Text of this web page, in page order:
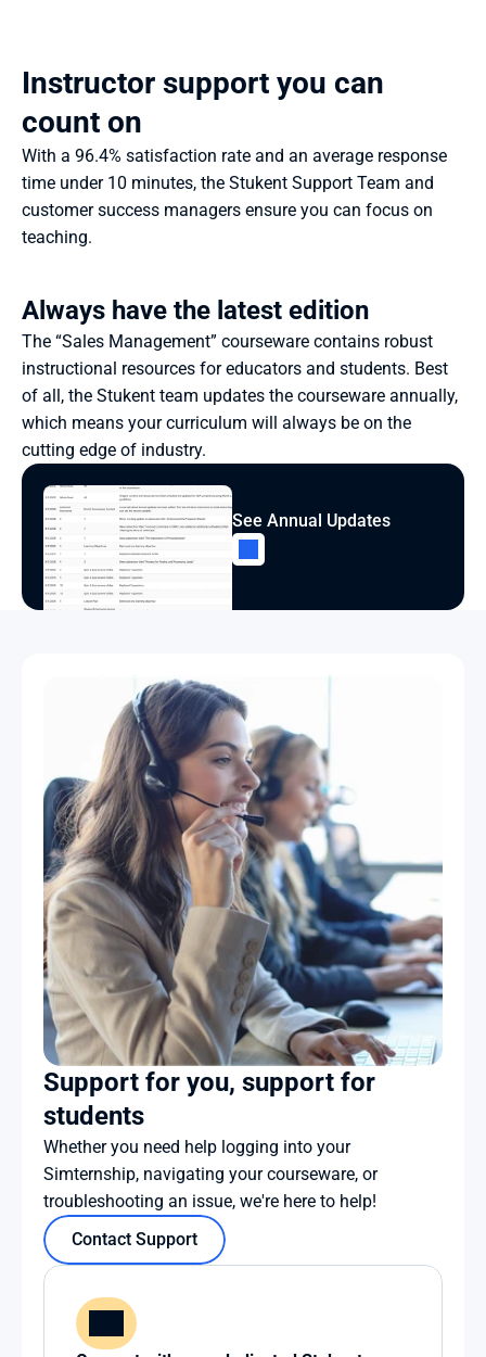
Instructor support you can
count on
With a 96.4% satisfaction rate and an average response
time under 10 minutes, the Stukent Support Team and
customer success managers ensure you can focus on
teaching.
Always have the latest edition
The “Sales Management” courseware contains robust
instructional resources for educators and students. Best
of all, the Stukent team updates the courseware annually,
which means your curriculum will always be on the
cutting edge of industry.
See Annual Updates
Support for you, support for
students
Whether you need help logging into your
Simternship, navigating your courseware, or
troubleshooting an issue, we're here to help!
Contact Support